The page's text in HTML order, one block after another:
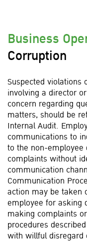
Business
Corruption
Suspected violations
involving a director
concern regarding
matters, should be
Internal Audit.
communications to
to the non-
complaints without
communication
Communication
action may be taken
employee for asking
making complaints
procedures
with willful disregard